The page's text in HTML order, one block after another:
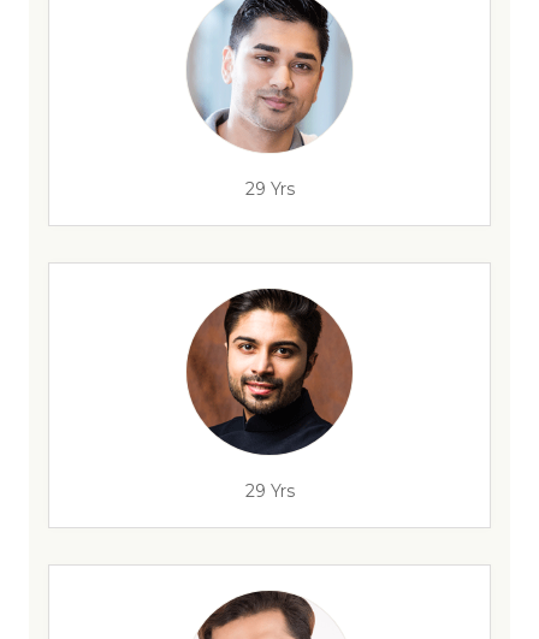
29 Yrs
29 Yrs